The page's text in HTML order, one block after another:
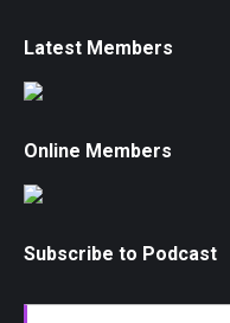
Latest Members
Online Members
Subscribe to Podcast